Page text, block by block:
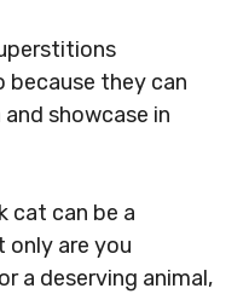
because they can
showcase in
cat can be a
only are you
a deserving animal,